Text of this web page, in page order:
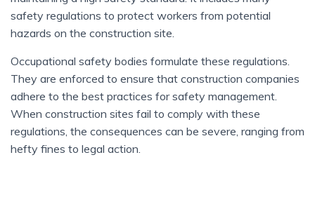
safety regulations to protect workers from potential
hazards on the construction site.
Occupational safety bodies formulate these regulations.
They are enforced to ensure that construction companies
adhere to the best practices for safety management.
When construction sites fail to comply with these
regulations, the consequences can be severe, ranging from
hefty fines to legal action.